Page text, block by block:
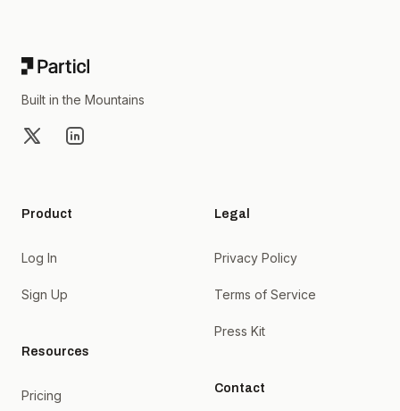
Built in the Mountains
X LinkedIn
Product
Log In
Sign Up
Resources
Pricing
Legal
Privacy Policy
Terms of Service
Press Kit
Contact